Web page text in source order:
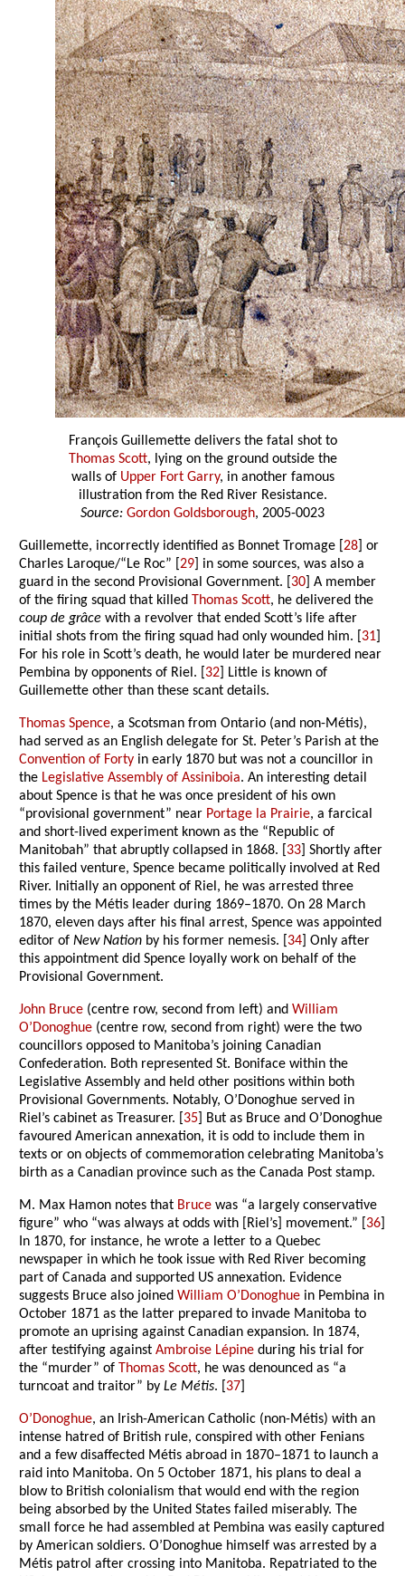
François Guillemette delivers the fatal shot to
Thomas Scott, lying on the ground outside the
walls of Upper Fort Garry, in another famous
illustration from the Red River Resistance.
Source: Gordon Goldsborough, 2005-0023
Guillemette, incorrectly identified as Bonnet Tromage [28 ] or
Charles Laroque/“Le Roc” [29 ] in some sources, was also a
guard in the second Provisional Government. [ 30 ] A member
of the firing squad that killed Thomas Scott, he delivered the
coup de grâce with a revolver that ended Scott’s life after
initial shots from the firing squad had only wounded him. [ 31
For his role in Scott’s death, he would later be murdered near
Pembina by opponents of Riel. [ 32 ] Little is known of
Guillemette other than these scant details.
Thomas Spence, a Scotsman from Ontario (and non-Métis),
had served as an English delegate for St. Peter’s Parish at the
Convention of Forty in early 1870 but was not a councillor in
the Legislative Assembly of Assiniboia. An interesting detail
about Spence is that he was once president of his own
“provisional government” near Portage la Prairie, a farcical
and short-lived experiment known as the “Republic of
Manitobah” that abruptly collapsed in 1868. [ 33 ] Shortly after
this failed venture, Spence became politically involved at Red
River. Initially an opponent of Riel, he was arrested three
times by the Métis leader during 1869–1870. On 28 March
1870, eleven days after his final arrest, Spence was appointed
editor ofNew Nation by his former nemesis. [ 34 ] Only after
this appointment did Spence loyally work on behalf of the
Provisional Government.
John Bruce (centre row, second from left) andWilliam
O’Donoghue (centre row, second from right) were the two
councillors opposed to Manitoba’s joining Canadian
Confederation. Both represented St. Boniface within the
Legislative Assembly and held other positions within both
Provisional Governments. Notably, O’Donoghue served in
Riel’s cabinet as Treasurer. [ 35 ] But as Bruce and O’Donoghue
favoured American annexation, it is odd to include them in
texts or on objects of commemoration celebrating Manitoba’s
birth as a Canadian province such as the Canada Post stamp.
M. Max Hamon notes that Bruce was “a largely conservative
figure” who “was always at odds with [Riel’s] movement.” [ 36
In 1870, for instance, he wrote a letter to a Quebec
newspaper in which he took issue with Red River becoming
part of Canada and supported US annexation. Evidence
suggests Bruce also joinedWilliam O’Donoghue in Pembina in
October 1871 as the latter prepared to invade Manitoba to
promote an uprising against Canadian expansion. In 1874,
after testifying againstAmbroise Lépine during his trial for
the “murder” of Thomas Scott, he was denounced as “a
turncoat and traitor” byLe Métis. [ 37
O’Donoghue, an Irish-American Catholic (non-Métis) with an
intense hatred of British rule, conspired with other Fenians
and a few disaffected Métis abroad in 1870–1871 to launch a
raid into Manitoba. On 5 October 1871, his plans to deal a
blow to British colonialism that would end with the region
being absorbed by the United States failed miserably. The
small force he had assembled at Pembina was easily captured
by American soldiers. O’Donoghue himself was arrested by a
Métis patrol after crossing into Manitoba. Repatriated to the